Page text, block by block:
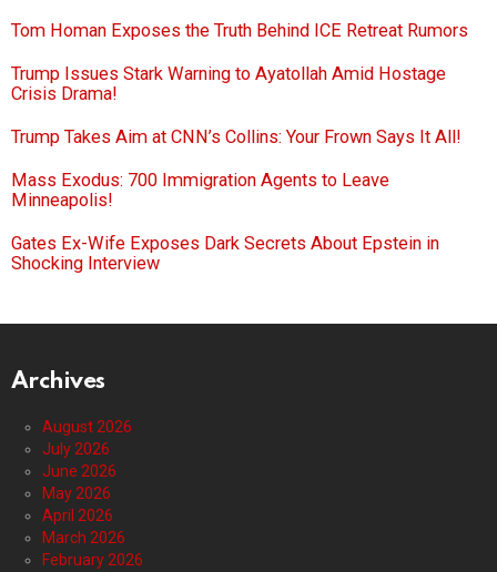
Tom Homan Exposes the Truth Behind ICE Retreat Rumors
Trump Issues Stark Warning to Ayatollah Amid Hostage
Crisis Drama!
Trump Takes Aim at CNN’s Collins: Your Frown Says It All!
Mass Exodus: 700 Immigration Agents to Leave
Minneapolis!
Gates Ex-Wife Exposes Dark Secrets About Epstein in
Shocking Interview
Archives
August 2026
July 2026
June 2026
May 2026
April 2026
March 2026
February 2026